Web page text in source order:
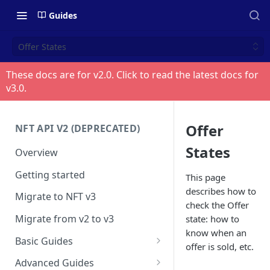
Guides
Offer States
These docs are for v2.0. Click to read the latest docs for
v3.0.
NFT API V2 (DEPRECATED)
Overview
Getting started
Migrate to NFT v3
Migrate from v2 to v3
Basic Guides
Get any NFT info
Advanced Guides
Offer
States
This page
describes how to
check the Offer
state: how to
know when an
offer is sold, etc.